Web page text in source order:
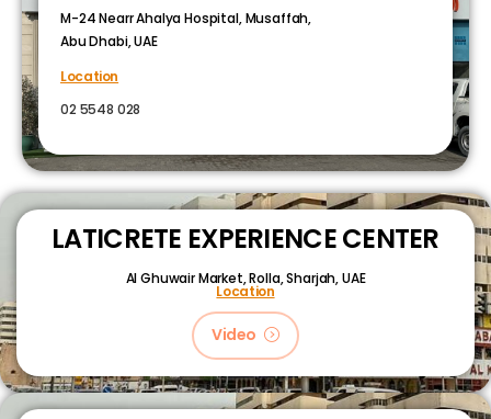
M-24 Nearr Ahalya Hospital, Musaffah,
Abu Dhabi, UAE
Location
02 5548 028
LATICRETE EXPERIENCE CENTER
Al Ghuwair Market, Rolla, Sharjah, UAE
Location
Video